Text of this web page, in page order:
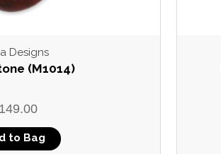
Designs
(M1014)
to Bag